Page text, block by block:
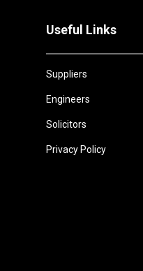
Useful Links
Suppliers
Engineers
Solicitors
Privacy Policy